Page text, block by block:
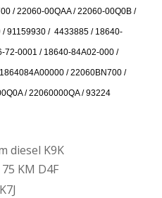
/ 22060-00QAA / 22060-00Q0B /
91159930 / 4433885 / 18640-
72-0001 / 18640-84A02-000 /
/ 22060BN700 /
/ 22060000QA / 93224
diesel K9K
KM D4F